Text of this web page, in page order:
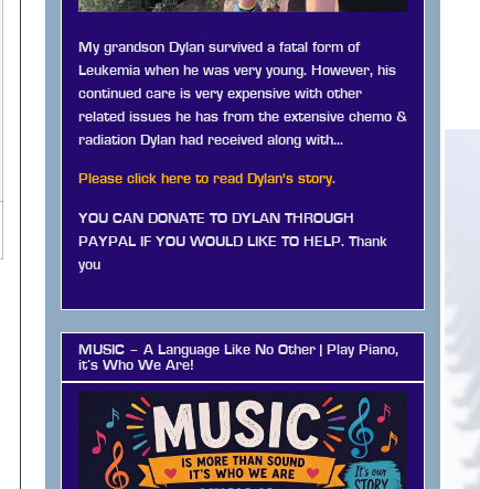
My grandson Dylan survived a fatal form of
Leukemia when he was very young. However, his
continued care is very expensive with other
related issues he has from the extensive chemo &
radiation Dylan had received along with…
Please click here to read Dylan's story.
YOU CAN DONATE TO DYLAN THROUGH
PAYPAL IF YOU WOULD LIKE TO HELP. Thank
you
MUSIC – A Language Like No Other | Play Piano,
it’s Who We Are!